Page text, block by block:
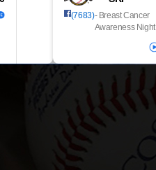
(7683)- Breast Cancer
Awareness Night